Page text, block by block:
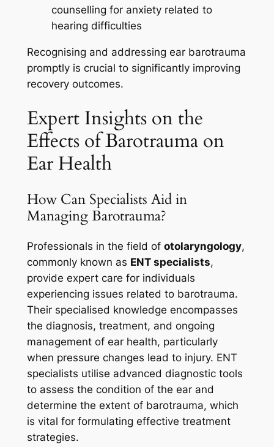
counselling for anxiety related to
hearing difficulties
Recognising and addressing ear barotrauma
promptly is crucial to significantly improving
recovery outcomes.
Expert Insights on the
Effects of Barotrauma on
Ear Health
How Can Specialists Aid in
Managing Barotrauma?
Professionals in the field of otolaryngology,
commonly known as ENT specialists,
provide expert care for individuals
experiencing issues related to barotrauma.
Their specialised knowledge encompasses
the diagnosis, treatment, and ongoing
management of ear health, particularly
when pressure changes lead to injury. ENT
specialists utilise advanced diagnostic tools
to assess the condition of the ear and
determine the extent of barotrauma, which
is vital for formulating effective treatment
strategies.